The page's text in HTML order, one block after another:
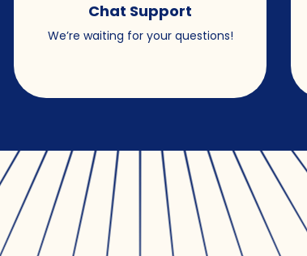
Chat Support
We’re waiting for your questions!